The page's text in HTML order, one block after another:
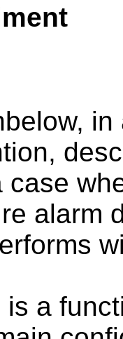
case
alarm
is a